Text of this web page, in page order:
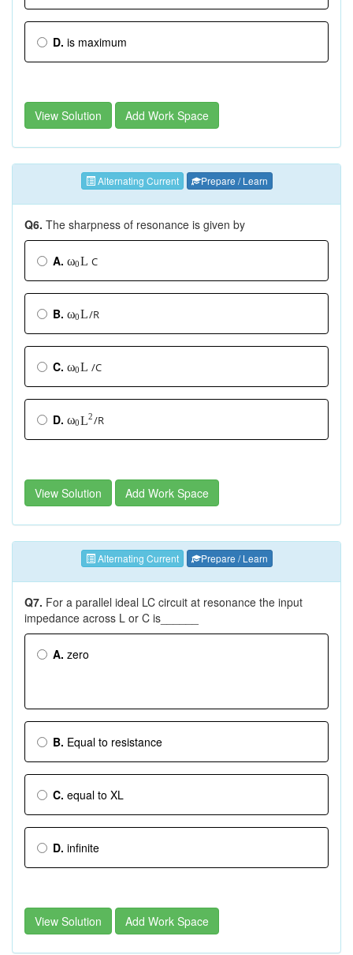
D. is maximum
View Solution Add Work Space
Alternating Current Prepare / Learn
Q6. The sharpness of resonance is given by
A. ω0L C
B. ω0L/R
C. ω0L /C
D. ω0L2/R
View Solution Add Work Space
Alternating Current Prepare / Learn
Q7. For a parallel ideal LC circuit at resonance the input
impedance across L or C is______
A. zero
LC
LC
B. Equal to resistance
C. equal to XL
D. infinite
View Solution Add Work Space